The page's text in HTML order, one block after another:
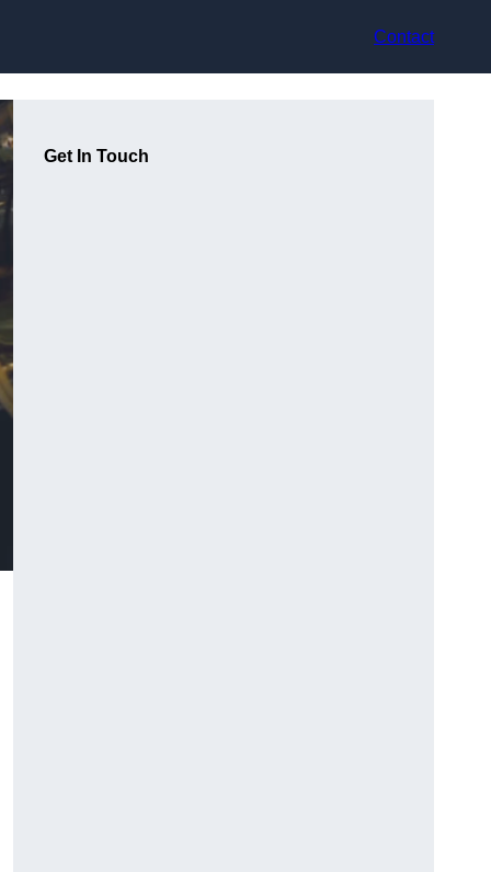
Contact
Get In Touch